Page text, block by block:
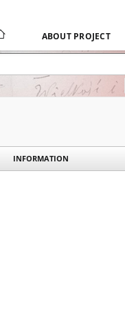
ABOUT PROJECT
INFORMATION